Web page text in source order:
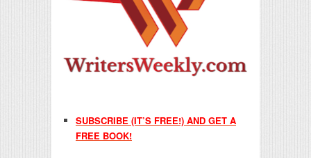
SUBSCRIBE (IT’S FREE!) AND GET A
FREE BOOK!